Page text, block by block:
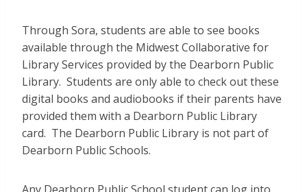
Through Sora, students are able to see books
available through the Midwest Collaborative for
Library Services provided by the Dearborn Public
Library. Students are only able to check out these
digital books and audiobooks if their parents have
provided them with a Dearborn Public Library
card. The Dearborn Public Library is not part of
Dearborn Public Schools.